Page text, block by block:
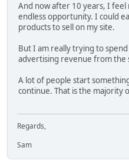
And now after 10 years, I
endless opportunity. I could
products to sell on my site.
But I am really trying to
advertising revenue from the
A lot of people start
continue. That is the majority
Regards,
Sam